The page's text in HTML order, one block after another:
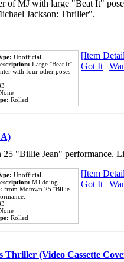
of MJ with large "Beat It"
Jackson: Thriller".
Unofficial
Large ''Beat It''
with four other poses
Rolled
[Item
Got It |
"Billie Jean" performance.
Unofficial
MJ doing
from Motown 25 ''Billie
Rolled
[Item
Got It |
Thriller (Video Cassette